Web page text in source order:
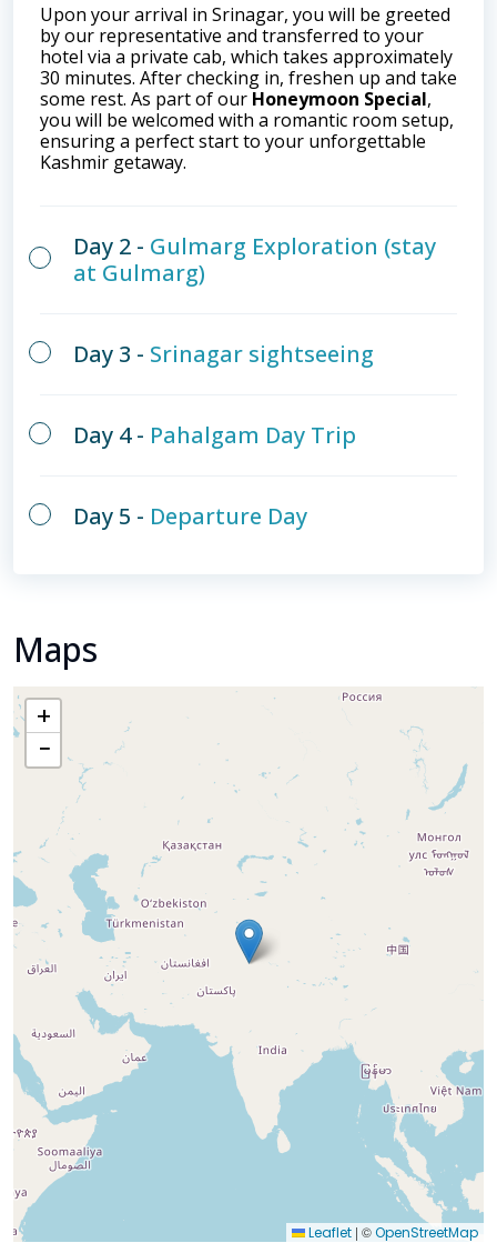
Upon your arrival in Srinagar, you will be greeted
by our representative and transferred to your
hotel via a private cab, which takes approximately
30 minutes. After checking in, freshen up and take
some rest. As part of our Honeymoon Special,
you will be welcomed with a romantic room setup,
ensuring a perfect start to your unforgettable
Kashmir getaway.
Day 2 - Gulmarg Exploration (stay
at Gulmarg)
Day 3 - Srinagar sightseeing
Day 4 - Pahalgam Day Trip
Day 5 - Departure Day
Maps
+
−
Leaflet | ©OpenStreetMap